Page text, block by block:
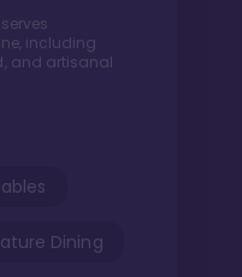
including
and artisanal
Dining